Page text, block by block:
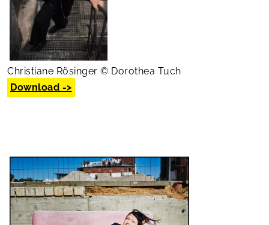
Christiane Rösinger © Dorothea Tuch
Download ->